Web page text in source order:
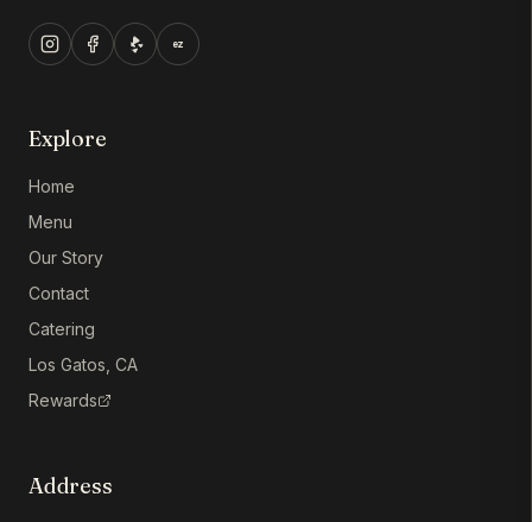
ez
Explore
Home
Menu
Our Story
Contact
Catering
Los Gatos, CA
Rewards
Address